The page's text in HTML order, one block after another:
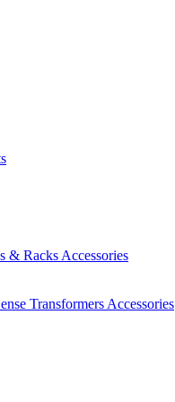
& Racks Accessories
Transformers Accessories